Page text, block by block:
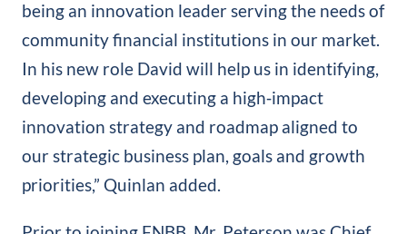
being an innovation leader serving the needs of
community financial institutions in our market.
In his new role David will help us in identifying,
developing and executing a high‐impact
innovation strategy and roadmap aligned to
our strategic business plan, goals and growth
priorities,” Quinlan added.